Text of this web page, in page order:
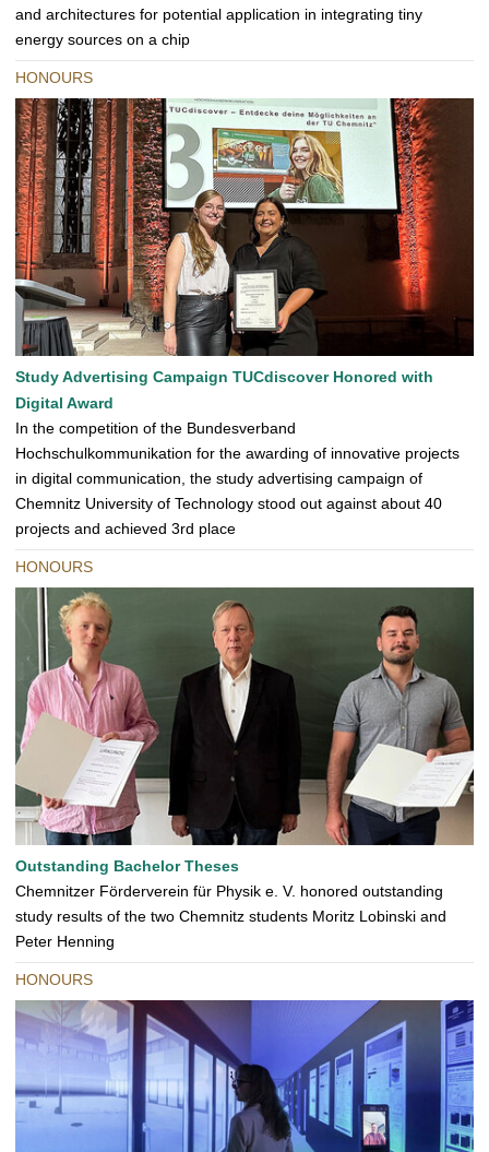
and architectures for potential application in integrating tiny
energy sources on a chip
HONOURS
Study Advertising Campaign TUCdiscover Honored with
Digital Award
In the competition of the Bundesverband
Hochschulkommunikation for the awarding of innovative projects
in digital communication, the study advertising campaign of
Chemnitz University of Technology stood out against about 40
projects and achieved 3rd place
HONOURS
Outstanding Bachelor Theses
Chemnitzer Förderverein für Physik e. V. honored outstanding
study results of the two Chemnitz students Moritz Lobinski and
Peter Henning
HONOURS